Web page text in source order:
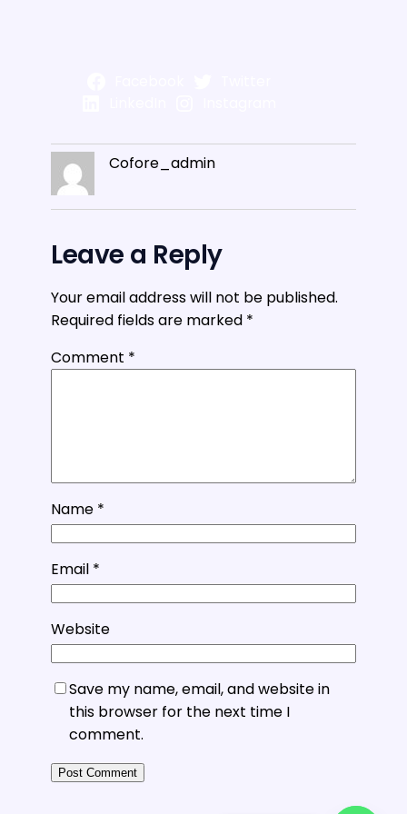
Cofore_admin
Leave a Reply
Your email address will not be published.
Required fields are marked *
Comment *
Name *
Email *
Website
Save my name, email, and website in
this browser for the next time I
comment.